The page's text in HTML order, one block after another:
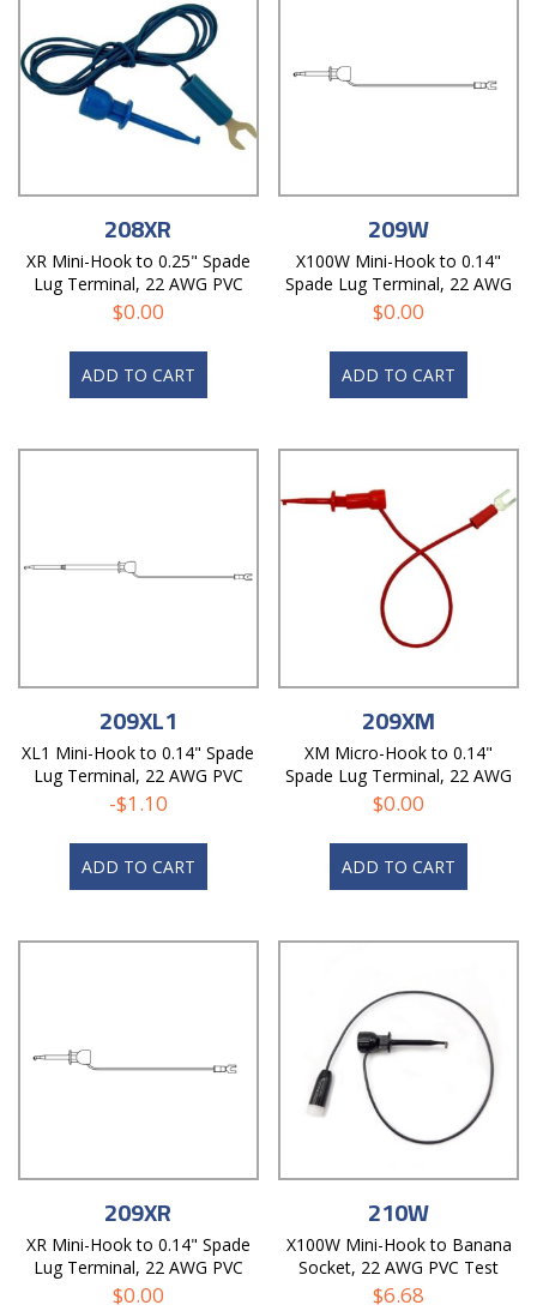
208XR
XR Mini-Hook to 0.25" Spade
Lug Terminal, 22 AWG PVC
Test Lead
$0.00
ADD TO CART
209W
X100W Mini-Hook to 0.14"
Spade Lug Terminal, 22 AWG
PVC Test Lead
$0.00
ADD TO CART
209XL1
XL1 Mini-Hook to 0.14" Spade
Lug Terminal, 22 AWG PVC
Test Lead
-$1.10
ADD TO CART
209XM
XM Micro-Hook to 0.14"
Spade Lug Terminal, 22 AWG
PVC Test Lead
$0.00
ADD TO CART
209XR
XR Mini-Hook to 0.14" Spade
Lug Terminal, 22 AWG PVC
Test Lead
$0.00
210W
X100W Mini-Hook to Banana
Socket, 22 AWG PVC Test
Lead
$6.68